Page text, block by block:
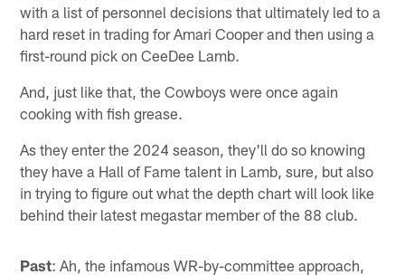
with a list of personnel decisions that ultimately led to a
hard reset in trading for Amari Cooper and then using a
first-round pick on CeeDee Lamb.
And, just like that, the Cowboys were once again
cooking with fish grease.
As they enter the 2024 season, they'll do so knowing
they have a Hall of Fame talent in Lamb, sure, but also
in trying to figure out what the depth chart will look like
behind their latest megastar member of the 88 club.
Past: Ah, the infamous WR-by-committee approach,